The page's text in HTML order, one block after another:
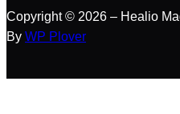
Copyright © 2026 – Healio
By WP Plover